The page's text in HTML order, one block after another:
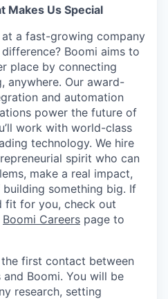
Makes Us Special
a fast-growing company
Boomi aims to
place by connecting
anywhere. Our award-
and automation
power the future of
work with world-class
technology. We hire
spirit who can
make a real impact,
something big. If
fit for you, check out
Boomi Careers page to
first contact between
Boomi. You will be
research, setting